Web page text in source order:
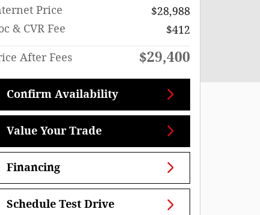
Price
$28,988
& CVR Fee
$412
After Fees $29,400
Confirm Availability
Value Your Trade
Financing
Schedule Test Drive